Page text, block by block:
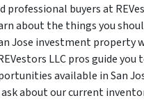
professional buyers at
about the things you
Jose investment property
LLC pros guide you
available in San
about our current